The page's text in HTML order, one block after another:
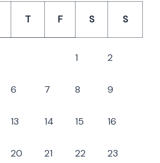
T F S S
1 2
6 7 8 9
13 14 15 16
20 21 22 23